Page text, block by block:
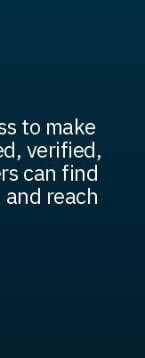
to make
verified,
can find
reach